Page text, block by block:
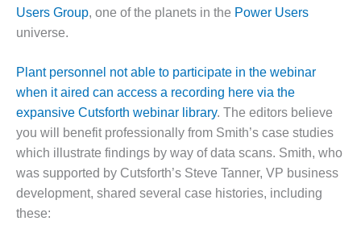
DESIGN –
JASPER
STATION
DESIGN –
KLAMATH
COGENERATION
PLANT
DESIGN –
MORGAN
ENERGY
Users Group, one of the planets in the Power Users
universe.
Plant personnel not able to participate in the webinar
when it aired can access a recording here via the
expansive Cutsforth webinar library. The editors believe
you will benefit professionally from Smith’s case studies
which illustrate findings by way of data scans. Smith, who
was supported by Cutsforth’s Steve Tanner, VP business
development, shared several case histories, including
these: